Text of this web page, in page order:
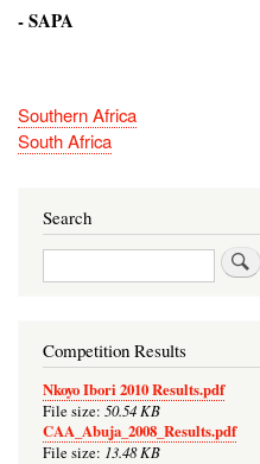
- SAPA
Southern Africa
South Africa
Search
Search
Competition Results
Nkoyo Ibori 2010 Results.pdf
File size: 50.54 KB
CAA_Abuja_2008_Results.pdf
File size: 13.48 KB